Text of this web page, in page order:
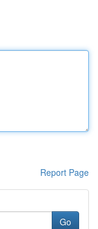
Report Page
Go